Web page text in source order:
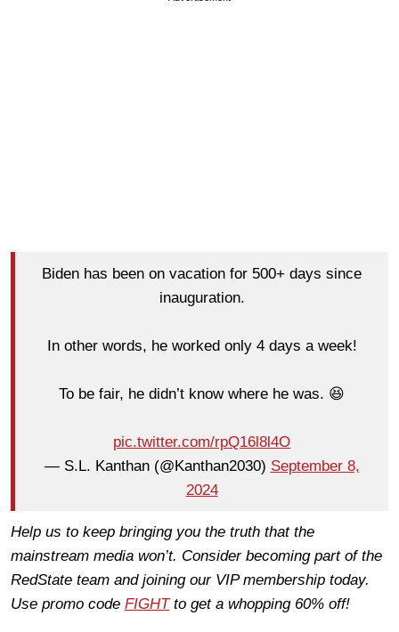
Biden has been on vacation for 500+ days since
inauguration.
In other words, he worked only 4 days a week!
To be fair, he didn’t know where he was. 😆
pic.twitter.com/rpQ16l8l4O
— S.L. Kanthan (@Kanthan2030) September 8,
2024
Help us to keep bringing you the truth that the
mainstream media won’t. Consider becoming part of the
RedState team and joining our VIP membership today.
Use promo code FIGHTto get a whopping 60% off!